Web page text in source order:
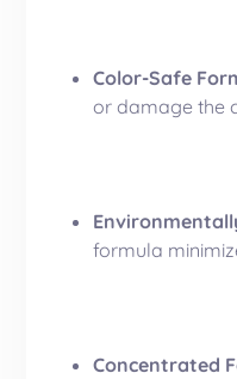
Color-Safe
or damage the
formula
Concentrated